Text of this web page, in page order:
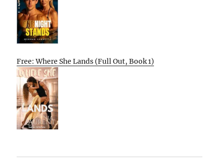
Free: Where She Lands (Full Out, Book 1)